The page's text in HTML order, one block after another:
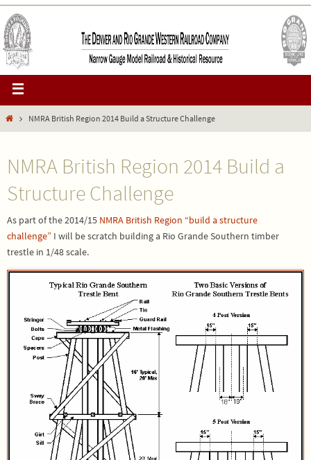
NMRA British Region 2014 Build a Structure Challenge
NMRA British Region 2014 Build a
Structure Challenge
As part of the 2014/15 NMRA British Region “build a structure
challenge” I will be scratch building a Rio Grande Southern timber
trestle in 1/48 scale.